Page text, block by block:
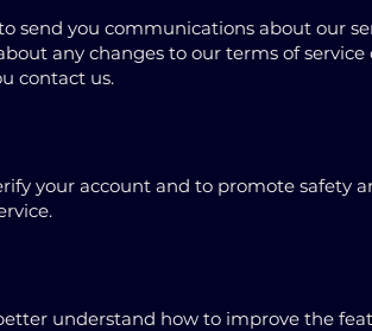
send you communications about our
any changes to our terms of
contact us.
your account and to promote safety
understand how to improve the